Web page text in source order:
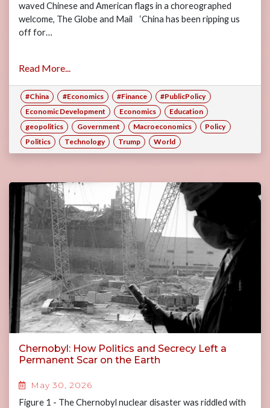
waved Chinese and American flags in a choreographed
welcome, The Globe and Mail ‘China has been ripping us
off for…
Read More...
#China #Economics #Finance
#PublicPolicy
Economic Development
Economics
Education
geopolitics
Government Macroeconomics
Policy
Politics
Technology Trump World
Chernobyl: How Politics and Secrecy Left a
Permanent Scar on the Earth
May 30, 2026
Figure 1 - The Chernobyl nuclear disaster was riddled with